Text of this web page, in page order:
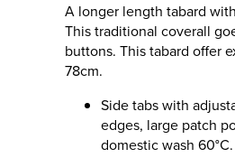
A longer length tabard
This traditional coverall
buttons. This tabard offer
78cm.
Side tabs with
edges, large patch
domestic wash 60°C.